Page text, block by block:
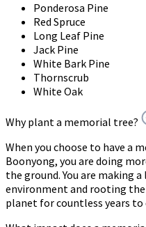
Ponderosa Pine
Red Spruce
Long Leaf Pine
Jack Pine
White Bark Pine
Thornscrub
White Oak
Why plant a memorial tree?
When you choose to have a
Boonyong, you are doing
the ground. You are
environment and rooting
planet for countless years to